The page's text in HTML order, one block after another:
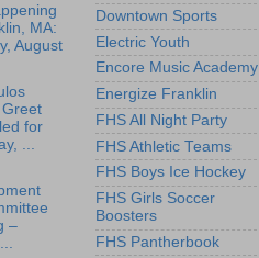
MA:
August
Greet
for
...
–
Downtown Sports
Electric Youth
Encore Music Academy
Energize Franklin
FHS All Night Party
FHS Athletic Teams
FHS Boys Ice Hockey
FHS Girls Soccer
Boosters
FHS Pantherbook